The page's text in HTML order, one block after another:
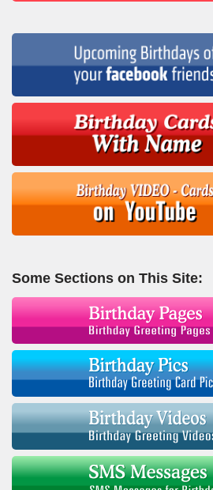
Some Sections on This Site: